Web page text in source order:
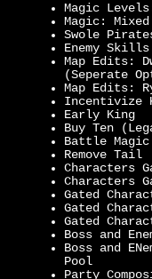
Magic
Magic:
Swole
Enemy
Map Edits:
(Seperate
Map Edits:
Incentivize
Early King
Buy Ten
Battle Magic
Remove Tail
Characters
Characters
Gated
Gated
Gated
Boss and
Boss and
Pool
Party